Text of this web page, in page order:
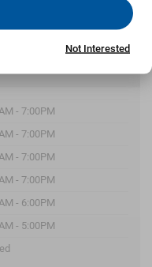
- 7:00PM
- 7:00PM
- 7:00PM
- 7:00PM
- 6:00PM
- 5:00PM
Not Interested